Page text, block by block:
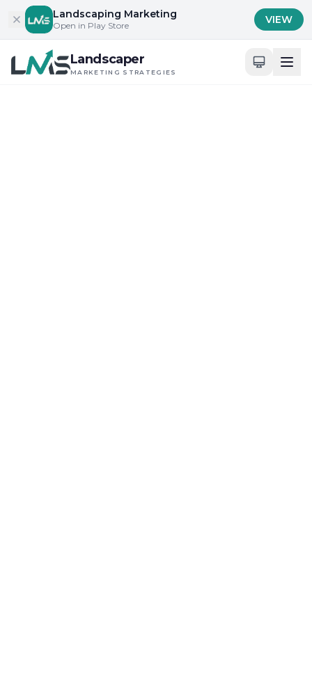
Skip to contentLandscaping Marketing
Open in Play Store VIEW
Landscaper
MARKETING STRATEGIES